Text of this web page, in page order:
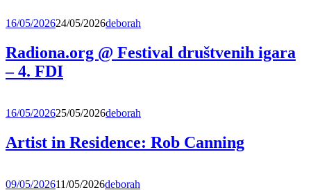
16/05/202624/05/2026deborah
Radiona.org @ Festival društvenih igara
– 4. FDI
16/05/202625/05/2026deborah
Artist in Residence: Rob Canning
09/05/202611/05/2026deborah